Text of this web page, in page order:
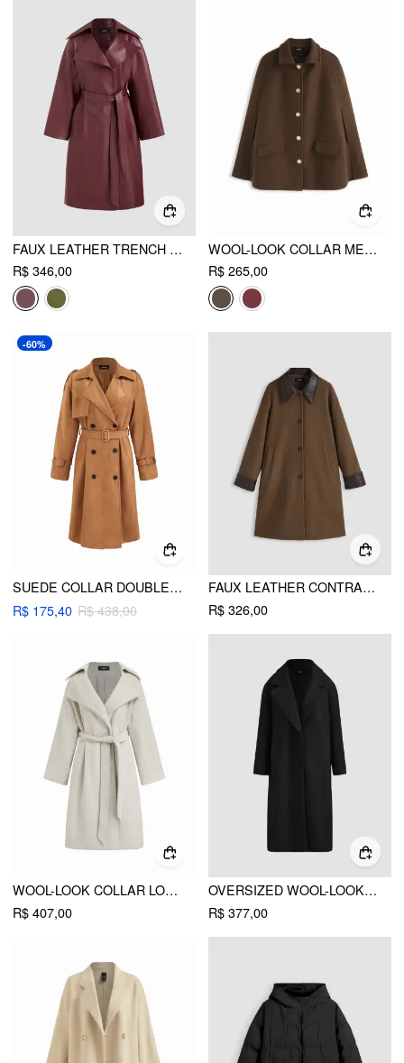
FAUX LEATHER TRENCH COAT WITH BELT
R$ 346,00
WOOL-LOOK COLLAR METAL DETAIL BATWING SLEEVE OVERSIZED COAT
R$ 265,00
-60%
SUEDE COLLAR DOUBLE BREASTED OVERSIZED LONGLINE TRENCH COAT WITH BELT
R$ 175,40 R$ 438,00
FAUX LEATHER CONTRASTING COLLAR LONG BARN JACKET
R$ 326,00
WOOL-LOOK COLLAR LONG SLEEVE OVERSIZED COAT WITH BELT
R$ 407,00
OVERSIZED WOOL-LOOK LINED COAT WITH POCKET
R$ 377,00